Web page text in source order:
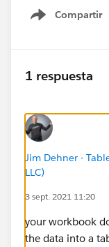
Maybe this one
000C6KXb/
t=1630532456263
Compartir
Show menu
1 respuesta
Jim Dehner -
LLC)
3 sept. 2021 11:20
your workbook
the data into a